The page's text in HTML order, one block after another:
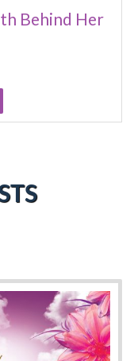
Behind Her